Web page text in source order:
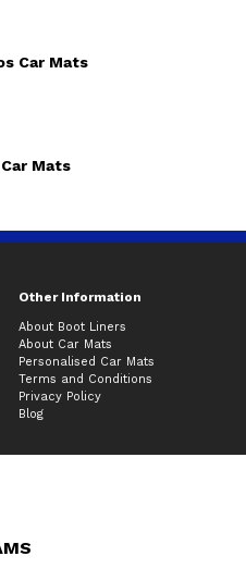
Car Mats
Mats
Other Information
About Boot Liners
About Car Mats
Personalised Car Mats
Terms and Conditions
Privacy Policy
Blog